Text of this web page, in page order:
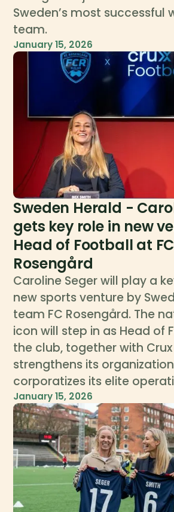
Sweden’s most successful
team.
January 15, 2026
Sweden Herald -
gets key role in new
Head of Football at FC
Rosengård
Caroline Seger will play a
new sports venture by
team FC Rosengård. The
icon will step in as Head of
the club, together with
strengthens its
corporatizes its elite
January 15, 2026